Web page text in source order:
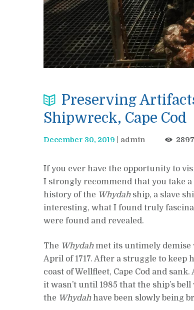
Preserving
Shipwreck, Cape Cod
December 30, 2019 admin 2897
If you ever have the opportunity to
I strongly recommend that you take
history of the Whydahship, a slave
interesting, what I found truly
were found and revealed.
The Whydahmet its untimely demise
April of 1717. After a struggle to keep
coast of Wellfleet, Cape Cod and
it wasn’t until 1985 that the ship’s
the Whydahhave been slowly being